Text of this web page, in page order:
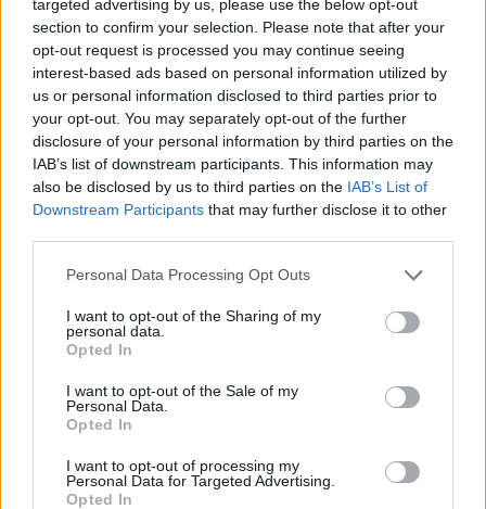
targeted advertising by us, please use the below opt-out
section to confirm your selection. Please note that after your
opt-out request is processed you may continue seeing
interest-based ads based on personal information utilized by
us or personal information disclosed to third parties prior to
your opt-out. You may separately opt-out of the further
disclosure of your personal information by third parties on the
IAB’s list of downstream participants. This information may
also be disclosed by us to third parties on the IAB’s List of
Downstream Participants that may further disclose it to other
Personal Data Processing Opt Outs
I want to opt-out of the Sharing of my
personal data.
Opted In
I want to opt-out of the Sale of my
Personal Data.
Opted In
I want to opt-out of processing my
Personal Data for Targeted Advertising.
Opted In
test. It takes a while for the game to load, but it's a must, even
if it's in Chinese.
Tags
ACTION GAMES
GAME COLLECTIONS
ANIME AND MANGA GAMES
GAMES WITH WALKTHROUGHS